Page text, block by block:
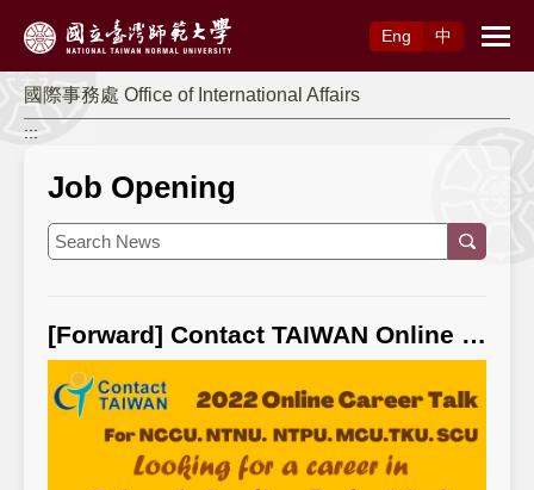
Eng
中
國際事務處 Office of International Affairs
:::
Job Opening
[Forward] Contact TAIWAN Online Career Talk & Employment Meeting